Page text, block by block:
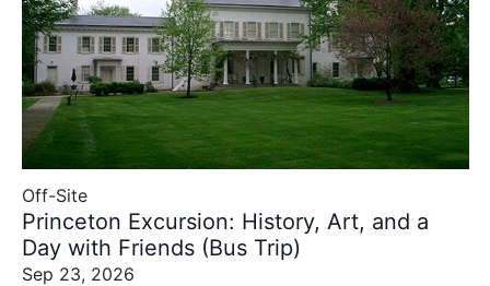
of
events
to
refresh
with
the
filtered
Off-Site
Princeton Excursion: History, Art, and a
Day with Friends (Bus Trip)
Sep 23, 2026